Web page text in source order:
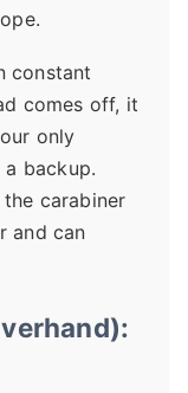
constant
comes off, it
only
backup.
carabiner
and can